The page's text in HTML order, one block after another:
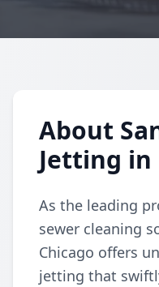
About
Jetting
As the leading
sewer cleaning
Chicago offers
jetting that